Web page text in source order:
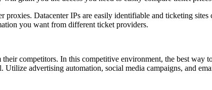
Datacenter IPs are easily identifiable and ticketing
you want from different ticket providers.
competitors. In this competitive environment, the best way
advertising automation, social media campaigns, and